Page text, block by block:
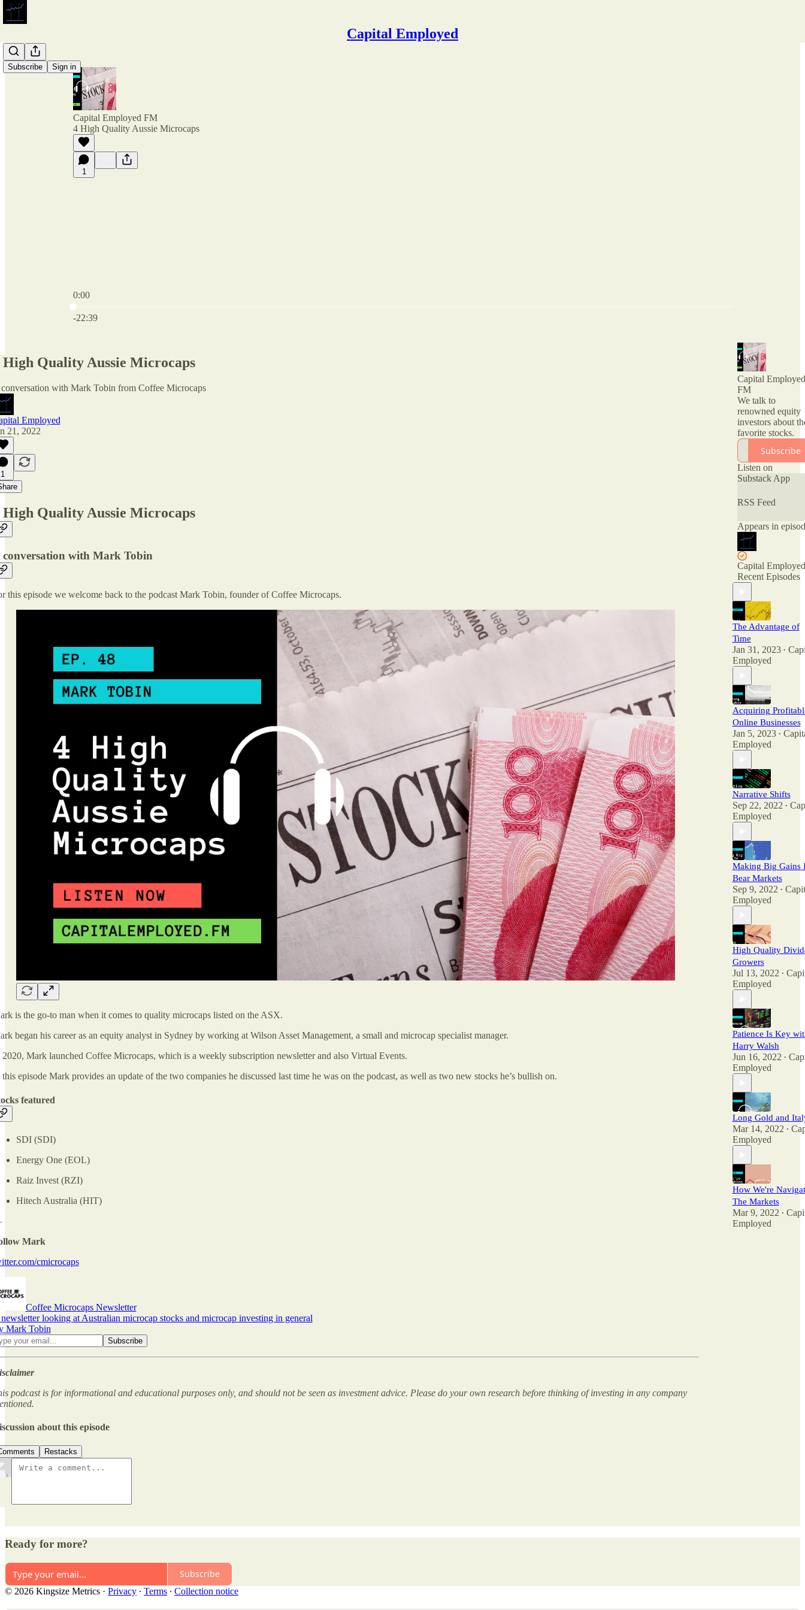
Capital Employed
Subscribe Sign in
Capital Employed FM
4 High Quality Aussie Microcaps
1
0:00
Current time: 0:00 / Total time: -22:39
-22:39
High Quality Aussie Microcaps
with Mark Tobin from Coffee Microcaps
Employed
21, 2022
1
High Quality Aussie Microcaps
conversation with Mark Tobin
this episode we welcome back to the podcast Mark Tobin, founder of Coffee Microcaps.
is the go-to man when it comes to quality microcaps listed on the ASX.
began his career as an equity analyst in Sydney by working at Wilson Asset Management, a small and microcap specialist manager.
Mark launched Coffee Microcaps, which is a weekly subscription newsletter and also Virtual Events.
episode Mark provides an update of the two companies he discussed last time he was on the podcast, as well as two new stocks he’s bullish on.
featured
SDI (SDI)
Energy One (EOL)
Raiz Invest (RZI)
Hitech Australia (HIT)
Mark
cmicrocaps
Coffee Microcaps Newsletter
looking at Australian microcap stocks and microcap investing in general
Mark Tobin
podcast is for informational and educational purposes only, and should not be seen as investment advice. Please do your own research before thinking of investing in any company
about this episode
Restacks
Capital Employed
FM
We talk to
renowned equity
investors about
favorite stocks.
Subscribe
Listen on
Substack App
RSS Feed
Appears in
Capital Employed
Recent Episodes
The Advantage of
Time
Jan 31, 2023 •
Employed
Acquiring
Online Businesses
Jan 5, 2023 •
Employed
Narrative Shifts
Sep 22, 2022 •
Employed
Making Big Gains
Bear Markets
Sep 9, 2022 •
Employed
High Quality
Growers
Jul 13, 2022 •
Employed
Patience Is Key
Harry Walsh
Jun 16, 2022 •
Employed
Long Gold and
Mar 14, 2022 •
Employed
How We're
The Markets
Mar 9, 2022 •
Employed
Ready for more?
Subscribe
© 2026 Kingsize Metrics · Privacy ∙ Terms ∙ Collection notice